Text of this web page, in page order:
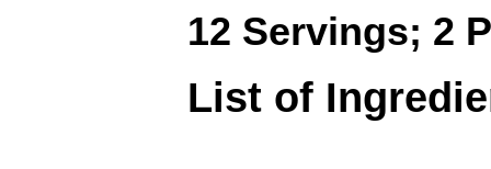
12 Servings; 2
List of